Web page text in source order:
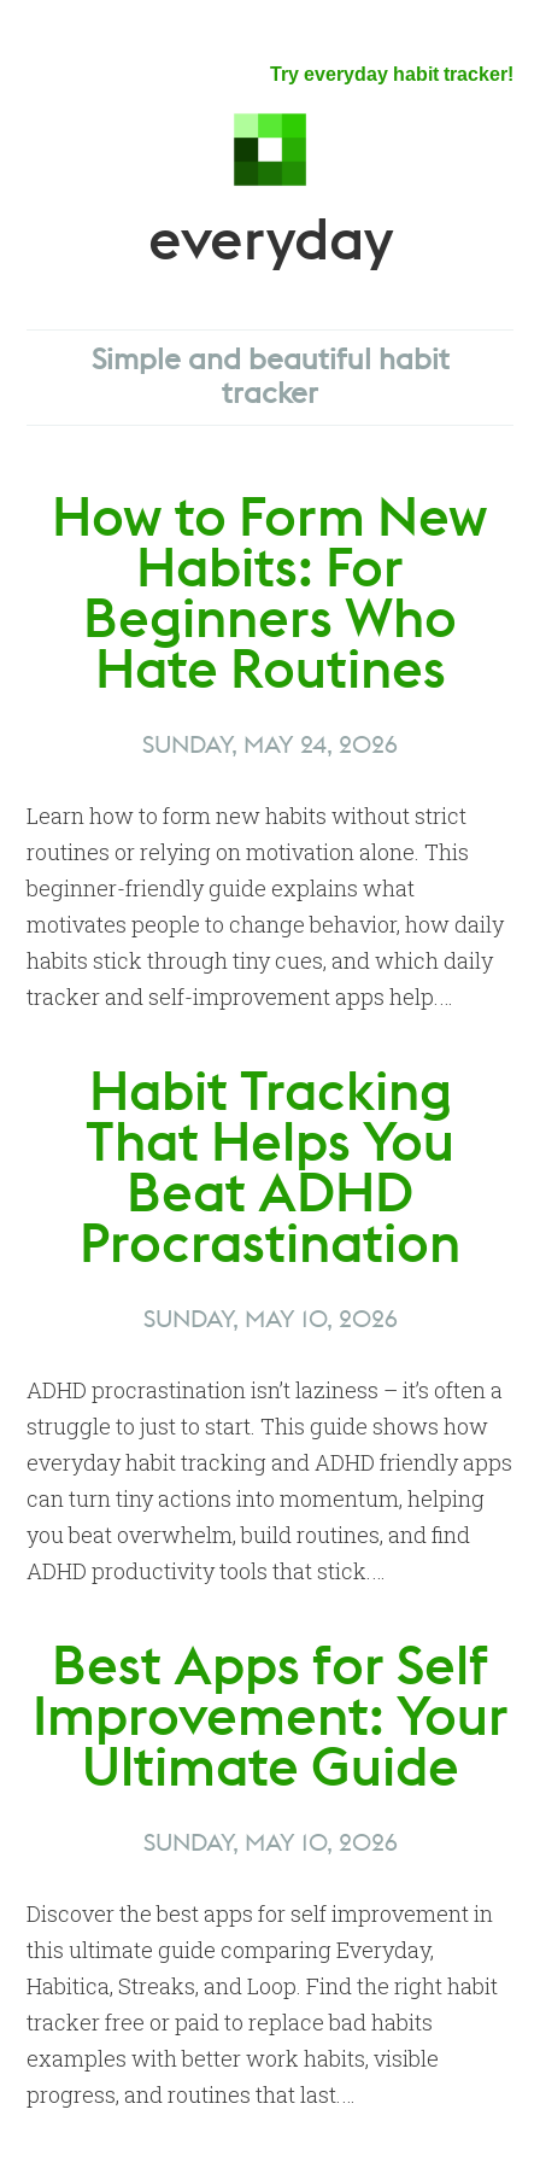
Try everyday habit tracker!
everyday
Simple and beautiful habit
tracker
How to Form New
Habits: For
Beginners Who
Hate Routines
SUNDAY, MAY 24, 2026
Learn how to form new habits without strict
routines or relying on motivation alone. This
beginner-friendly guide explains what
motivates people to change behavior, how daily
habits stick through tiny cues, and which daily
tracker and self-improvement apps help.…
Habit Tracking
That Helps You
Beat ADHD
Procrastination
SUNDAY, MAY 10, 2026
ADHD procrastination isn’t laziness – it’s often a
struggle to just to start. This guide shows how
everyday habit tracking and ADHD friendly apps
can turn tiny actions into momentum, helping
you beat overwhelm, build routines, and find
ADHD productivity tools that stick.…
Best Apps for Self
Improvement: Your
Ultimate Guide
SUNDAY, MAY 10, 2026
Discover the best apps for self improvement in
this ultimate guide comparing Everyday,
Habitica, Streaks, and Loop. Find the right habit
tracker free or paid to replace bad habits
examples with better work habits, visible
progress, and routines that last.…